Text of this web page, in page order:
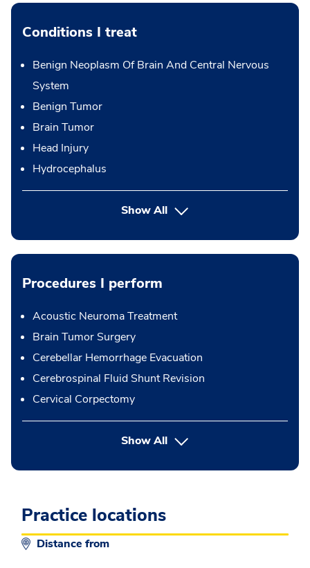
Conditions I treat
Benign Neoplasm Of Brain And Central Nervous
System
Benign Tumor
Brain Tumor
Head Injury
Hydrocephalus
Show All
Procedures I perform
Acoustic Neuroma Treatment
Brain Tumor Surgery
Cerebellar Hemorrhage Evacuation
Cerebrospinal Fluid Shunt Revision
Cervical Corpectomy
Show Allbutton Press enter to expand
Practice locations
Distance from